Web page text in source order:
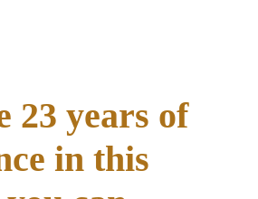
23 years of
in this